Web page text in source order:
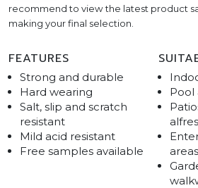
recommend to view the latest product
making your final selection.
FEATURES
Strong and durable
Hard wearing
Salt, slip and scratch
resistant
Mild acid resistant
Free samples available
Pool
areas